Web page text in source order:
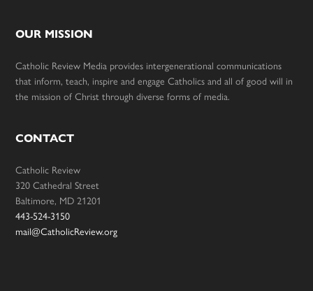
OUR MISSION
Catholic Review Media provides intergenerational communications
that inform, teach, inspire and engage Catholics and all of good will in
the mission of Christ through diverse forms of media.
CONTACT
Catholic Review
320 Cathedral Street
Baltimore, MD 21201
443-524-3150
mail@CatholicReview.org